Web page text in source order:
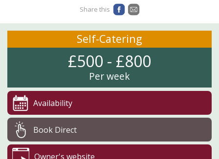
Share this
Self-Catering
£500 - £800
Per week
Availability
Book Direct
Owner's website